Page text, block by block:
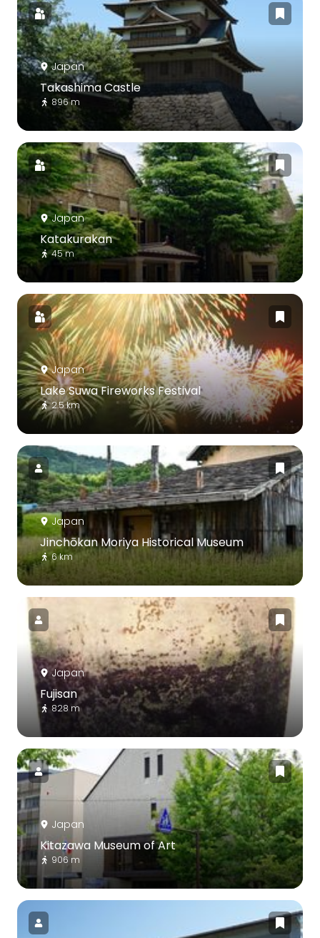
Japan
Takashima Castle
896 m
Japan
Katakurakan
45 m
Japan
Lake Suwa Fireworks Festival
2.5 km
Japan
Jinchōkan Moriya Historical Museum
6 km
Japan
Fujisan
828 m
Japan
Kitazawa Museum of Art
906 m